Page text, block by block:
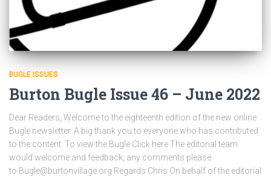
BUGLE ISSUES
Burton Bugle Issue 46 – June 2022
Dear Readers, Welcome to the eighteenth edition of the new online
Bugle newsletter. A big thank you to everyone who has contributed
to the content. To view the Bugle Click here The editorial team
would welcome and feedback, any comments please
to Bugle@burtonvillage.org Regards Chris On behalf of the editorial